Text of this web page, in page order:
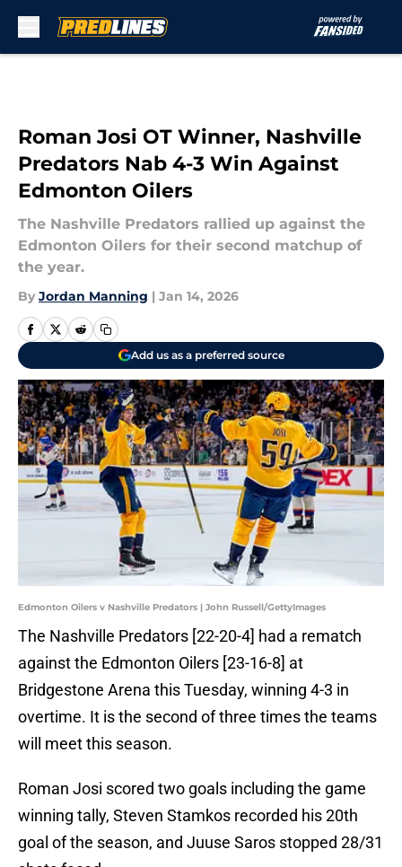
Roman Josi OT Winner, Nashville
Predators Nab 4-3 Win Against
Edmonton Oilers
The Nashville Predators rallied up against the
Edmonton Oilers for their second matchup of
the year.
By Jordan Manning | Jan 14, 2026
Add us as a preferred source
Edmonton Oilers v Nashville Predators | John Russell/GettyImages
The Nashville Predators [22-20-4] had a rematch
against the Edmonton Oilers [23-16-8] at
Bridgestone Arena this Tuesday, winning 4-3 in
overtime. It is the second of three times the teams
will meet this season.
Roman Josi scored two goals including the game
winning tally, Steven Stamkos recorded his 20th
goal of the season, and Juuse Saros stopped 28/31